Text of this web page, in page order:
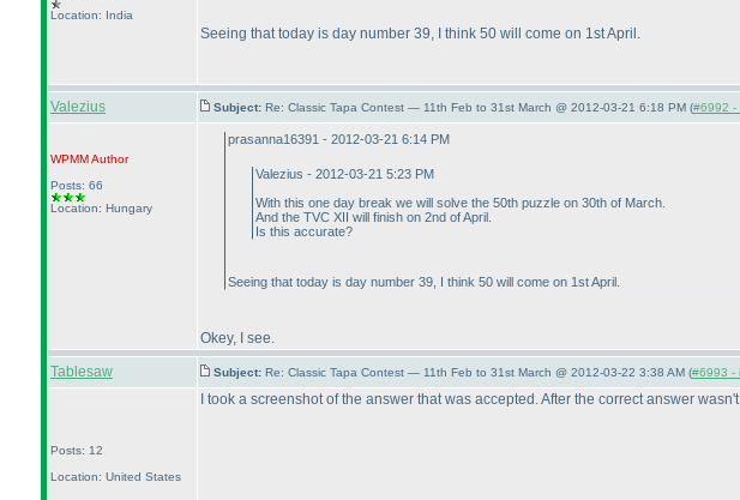
Location: India
Seeing that today is day number 39, I think 50 will come on 1st April.
Valezius Subject: Re: Classic Tapa Contest — 11th Feb to 31st March @ 2012-03-21 6:18 PM (#6992 -
WPMMAuthor
Posts: 66
Location: Hungary
prasanna16391 - 2012-03-21 6:14 PM
Valezius - 2012-03-21 5:23 PM
With this one day break we will solve the 50th puzzle on 30th of March.
And the TVC XII will finish on 2nd of April.
Is this accurate?
Seeing that today is day number 39, I think 50 will come on 1st April.
Okey, I see.
Tablesaw
Subject: Re: Classic Tapa Contest — 11th Feb to 31st March @ 2012-03-22 3:38 AM (#6993 -
Posts: 12
Location: United States
I took a screenshot of the answer that was accepted. After the correct answer